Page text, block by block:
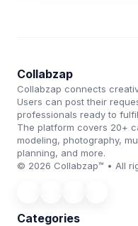
Collabzap
Collabzap connects
Users can post their
professionals ready to
The platform covers 20+
modeling, photography,
planning, and more.
© 2026 Collabzap™ • All
Categories